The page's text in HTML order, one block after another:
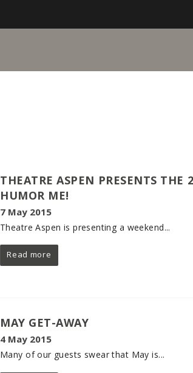
THEATRE ASPEN PRESENTS THE
HUMOR ME!
7 May 2015
Theatre Aspen is presenting a weekend...
Read more
MAY GET-AWAY
4 May 2015
Many of our guests swear that May is...